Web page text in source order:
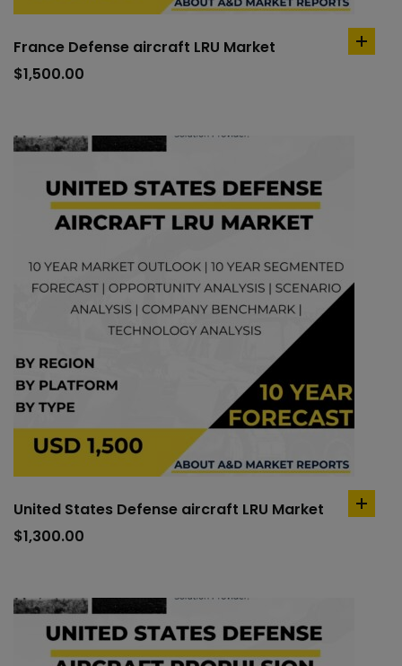
France Defense aircraft LRU Market
$1,500.00
add
United States Defense aircraft LRU Market
$1,300.00
add